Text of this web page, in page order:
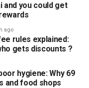
and you could get
ago
rules explained:
gets discounts ?
hygiene: Why 69
and food shops